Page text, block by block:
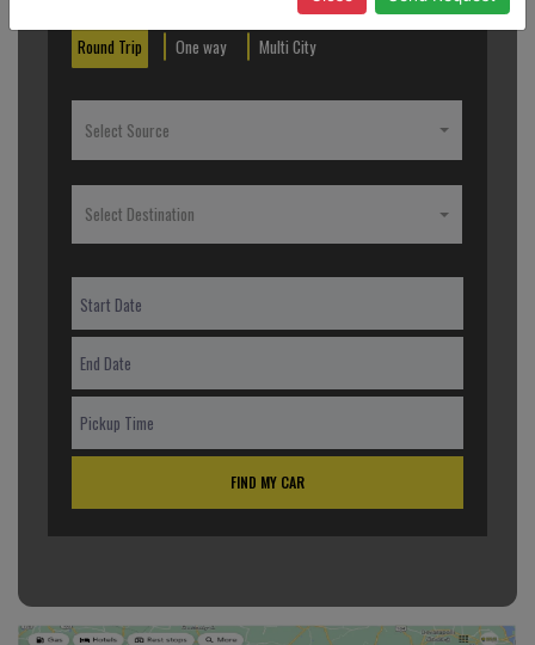
Round Trip One way Multi City
Select Source
Select Destination
FIND MY CAR